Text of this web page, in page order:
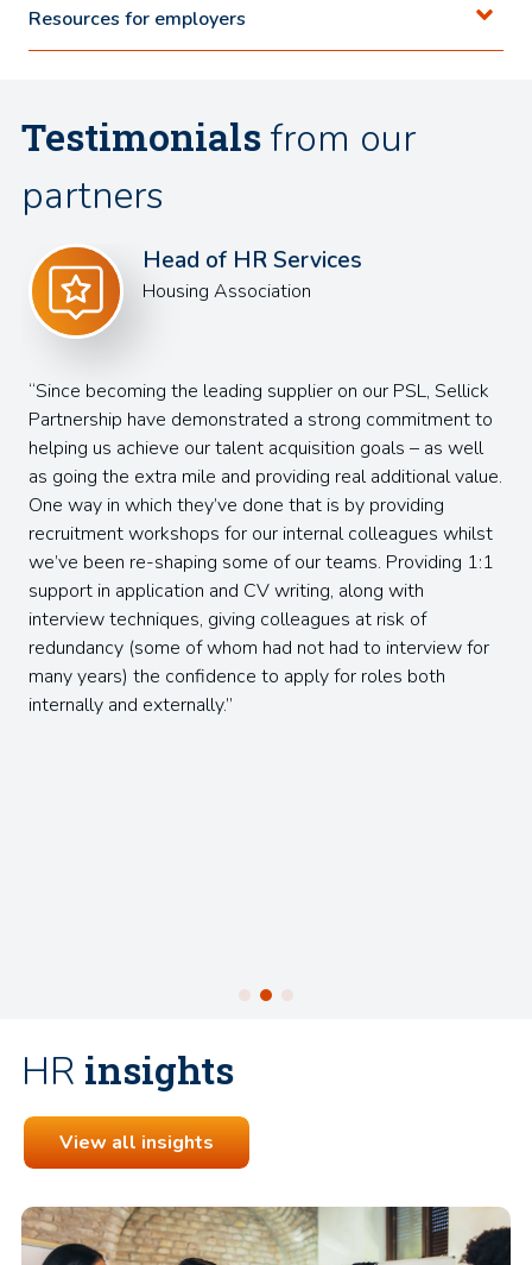
Resources for employers
Testimonialsfrom our
partners
to
well
value.
whilst
1:1
for
Sandra Thelwell
Head of Learning & Development
I had the pleasure of working with Charlotte
recent job search, and I can genuinely say they
entire process as smooth and positive as
our very first conversation, Charlotte was
efficient and responsive. They took the time to
understand my background and quickly aligned my
strengths and values with the role. What really
to me was how Charlotte built a strong and
relationship – I never felt like "just another
Throughout the process, Charlotte kept me
updated at every stage, which made a huge
reducing the usual stress and uncertainty. Her
HR insights
View all insights